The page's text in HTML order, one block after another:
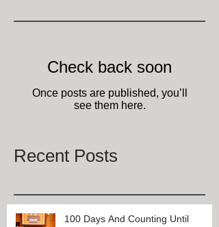
Check back soon
Once posts are published, you’ll
see them here.
Recent Posts
100 Days And Counting Until